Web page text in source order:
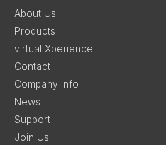
About Us
Products
virtual Xperience
Contact
Company Info
News
Support
Join Us